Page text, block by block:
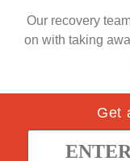
Our recovery
on with taking
Get